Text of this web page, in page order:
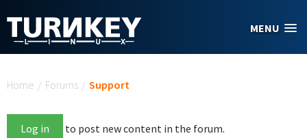
MENU
Home / Forums / Support
Log in to post new content in the forum.